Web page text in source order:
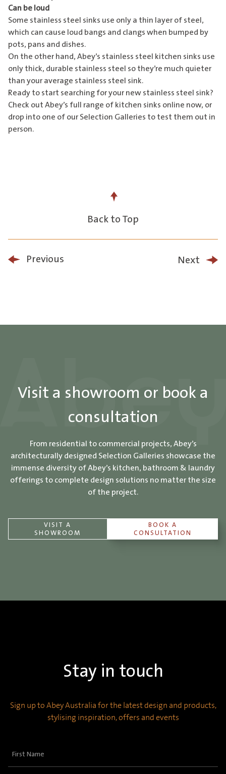
Can be loud
Some stainless steel sinks use only a thin layer of steel,
which can cause loud bangs and clangs when bumped by
pots, pans and dishes.
On the other hand, Abey’s stainless steel kitchen sinks use
only thick, durable stainless steel so they’re much quieter
than your average stainless steel sink.
Ready to start searching for your new stainless steel sink?
Check out Abey’s full range of kitchen sinks online now, or
drop into one of our Selection Galleries to test them out in
person.
Back to Top
Previous Next
Visit a showroom or book a
consultation
From residential to commercial projects, Abey’s
architecturally designed Selection Galleries showcase the
immense diversity of Abey’s kitchen, bathroom & laundry
offerings to complete design solutions no matter the size
of the project.
VISIT A
SHOWROOM
BOOK A
CONSULTATION
Stay in touch
Sign up to Abey Australia for the latest design and products,
stylising inspiration, offers and events
First